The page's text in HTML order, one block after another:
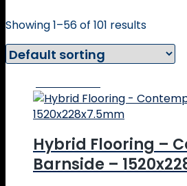
About Us
Our Team
Our Showrooms
Showing 1–56 of 101 results
Hybrid Flooring –
Barnside –